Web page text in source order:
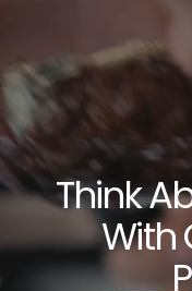
Think
With